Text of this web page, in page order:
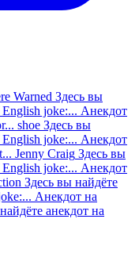
Warned Здесь вы
joke:... Анекдот
shoe Здесь вы
joke:... Анекдот
Jenny Craig Здесь вы
joke:... Анекдот
Здесь вы найдёте
Анекдот на
анекдот на